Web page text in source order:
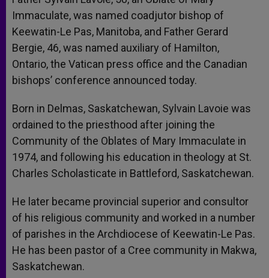
Immaculate, was named coadjutor bishop of
Keewatin-Le Pas, Manitoba, and Father Gerard
Bergie, 46, was named auxiliary of Hamilton,
Ontario, the Vatican press office and the Canadian
bishops’ conference announced today.
Born in Delmas, Saskatchewan, Sylvain Lavoie was
ordained to the priesthood after joining the
Community of the Oblates of Mary Immaculate in
1974, and following his education in theology at St.
Charles Scholasticate in Battleford, Saskatchewan.
He later became provincial superior and consultor
of his religious community and worked in a number
of parishes in the Archdiocese of Keewatin-Le Pas.
He has been pastor of a Cree community in Makwa,
Saskatchewan.